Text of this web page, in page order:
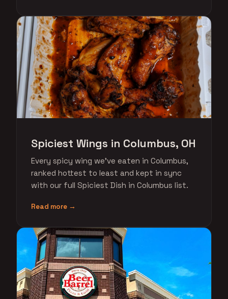
Spiciest Wings in Columbus, OH
Every spicy wing we've eaten in Columbus,
ranked hottest to least and kept in sync
with our full Spiciest Dish in Columbus list.
Read more →